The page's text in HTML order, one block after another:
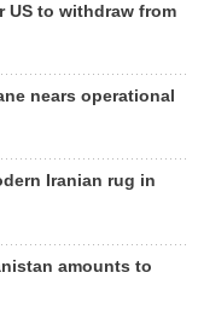
US to withdraw from
nears operational
Iranian rug in
amounts to